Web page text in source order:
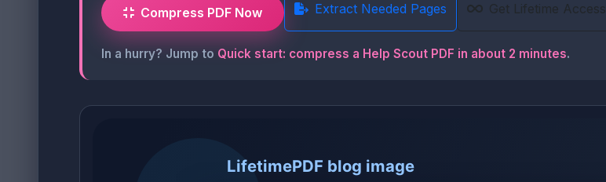
Compress PDF Now Extract Needed Pages Get Lifetime Access
In a hurry? Jump to Quick start: compress a Help Scout PDF in about 2 minutes.